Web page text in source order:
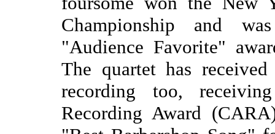
Championship and
"Audience Favorite"
The quartet has
recording too,
Recording Award